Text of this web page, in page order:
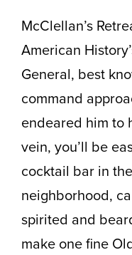
McClellan’s
American
General, best
command
endeared him to
vein, you’ll be
cocktail bar in
neighborhood,
spirited and
make one fine